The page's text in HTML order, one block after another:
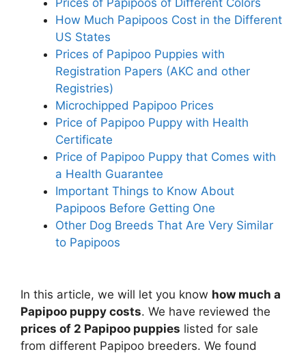
Prices of Papipoos of Different Colors
How Much Papipoos Cost in the Different
US States
Prices of Papipoo Puppies with
Registration Papers (AKC and other
Registries)
Microchipped Papipoo Prices
Price of Papipoo Puppy with Health
Certificate
Price of Papipoo Puppy that Comes with
a Health Guarantee
Important Things to Know About
Papipoos Before Getting One
Other Dog Breeds That Are Very Similar
to Papipoos
In this article, we will let you know how much a
Papipoo puppy costs. We have reviewed the
prices of 2 Papipoo puppies listed for sale
from different Papipoo breeders. We found